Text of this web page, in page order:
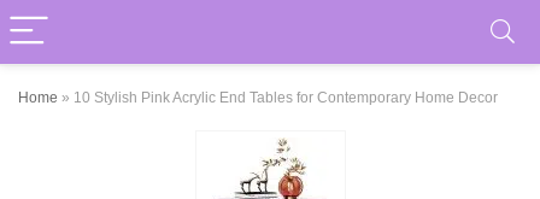
Home » 10 Stylish Pink Acrylic End Tables for Contemporary Home Decor